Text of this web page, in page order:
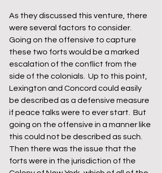
As they discussed this venture, there
were several factors to consider.
Going on the offensive to capture
these two forts would be a marked
escalation of the conflict from the
side of the colonials.  Up to this point,
Lexington and Concord could easily
be described as a defensive measure
if peace talks were to ever start.  But
going on the offensive in a manner like
this could not be described as such.
Then there was the issue that the
forts were in the jurisdiction of the